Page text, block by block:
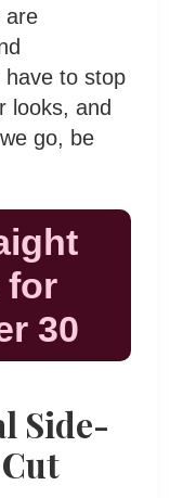
are
have to stop
looks, and
go, be
for
30
Side-